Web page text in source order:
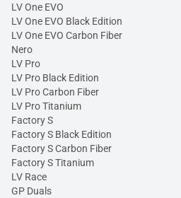
LV One EVO
LV One EVO Black Edition
LV One EVO Carbon Fiber
Nero
LV Pro
LV Pro Black Edition
LV Pro Carbon Fiber
LV Pro Titanium
Factory S
Factory S Black Edition
Factory S Carbon Fiber
Factory S Titanium
LV Race
GP Duals